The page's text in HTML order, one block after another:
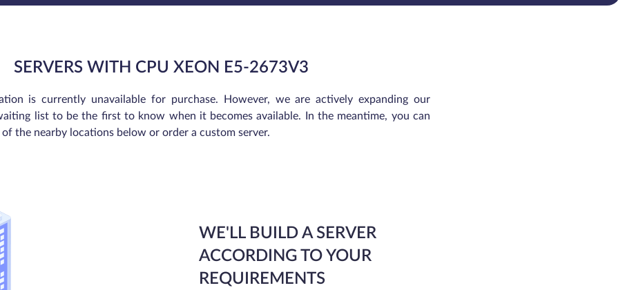
SERVERS WITH CPU XEON E5-2673V3
is currently unavailable for purchase. However, we are actively expanding our
list to be the first to know when it becomes available. In the meantime, you can
of the nearby locations below or order a custom server.
WE'LL BUILD A SERVER
ACCORDING TO YOUR
REQUIREMENTS